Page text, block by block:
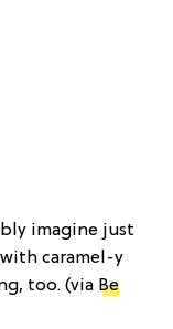
imagine just
caramel-y
too. (via Be